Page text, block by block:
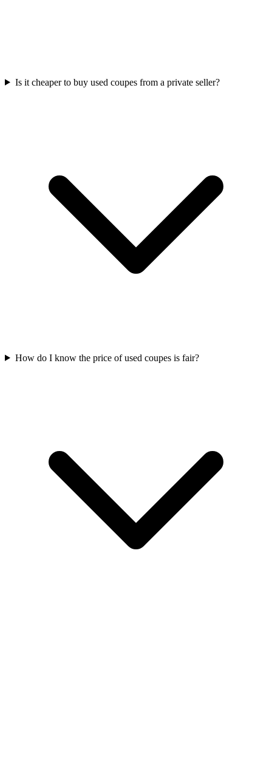
Is it cheaper to buy used coupes from a private seller?
How do I know the price of used coupes is fair?